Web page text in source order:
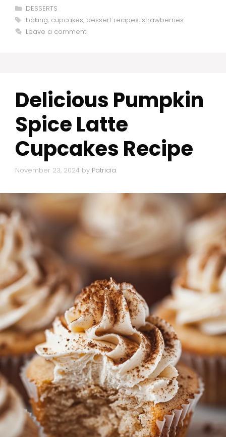
Categories
DESSERTS
Tags
baking, cupcakes, dessert recipes, strawberries
Leave a comment
Delicious Pumpkin
Spice Latte
Cupcakes Recipe
November 23, 2024 by Patricia